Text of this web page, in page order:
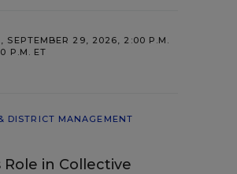
SEPTEMBER 29, 2026, 2:00 P.M.
P.M. ET
DISTRICT MANAGEMENT
in Collective